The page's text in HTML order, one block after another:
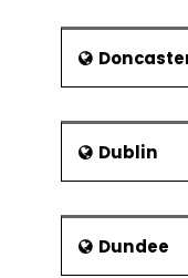
Dublin
Dundee